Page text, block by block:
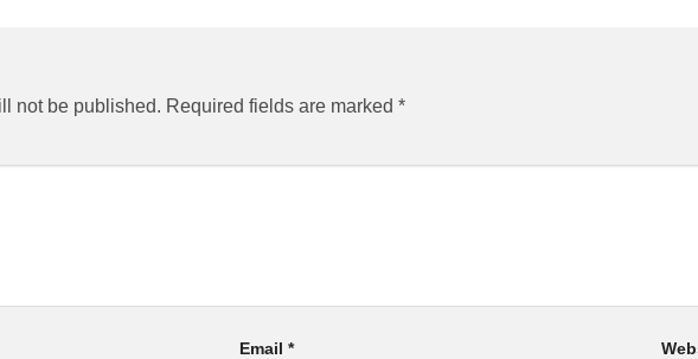
not be published. Required fields are marked *
Email *